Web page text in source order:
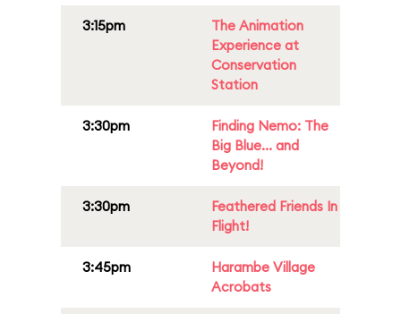
3:15pm
The Animation
Experience at
Conservation
Station
3:30pm
Finding Nemo: The
Big Blue... and
Beyond!
3:30pm
Feathered Friends In
Flight!
3:45pm
Harambe Village
Acrobats